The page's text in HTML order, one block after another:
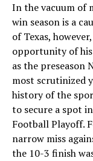
In the vacuum of
win season is a
of Texas,
opportunity of
as the preseason
most scrutinized
history of the
to secure a spot
Football Playoff.
narrow miss
the 10-3 finish